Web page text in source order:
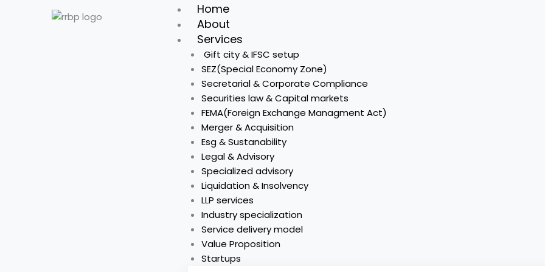
Home
About
Services
Gift city & IFSC setup
SEZ(Special Economy Zone)
Secretarial & Corporate Compliance
Securities law & Capital markets
FEMA(Foreign Exchange Managment Act)
Merger & Acquisition
Esg & Sustanability
Legal & Advisory
Specialized advisory
Liquidation & Insolvency
LLP services
Industry specialization
Service delivery model
Value Proposition
Startups